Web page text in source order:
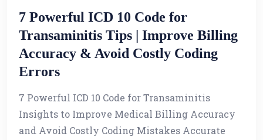
7 Powerful ICD 10 Code for
Transaminitis Tips | Improve Billing
Accuracy & Avoid Costly Coding
Errors
7 Powerful ICD 10 Code for Transaminitis
Insights to Improve Medical Billing Accuracy
and Avoid Costly Coding Mistakes Accurate